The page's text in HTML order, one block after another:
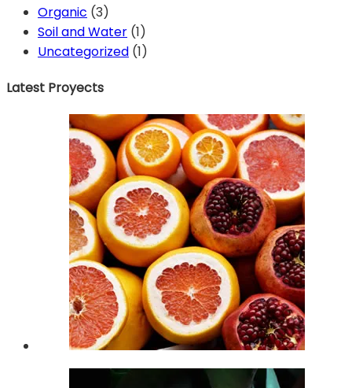
Organic (3)
Soil and Water (1)
Uncategorized (1)
Latest Proyects